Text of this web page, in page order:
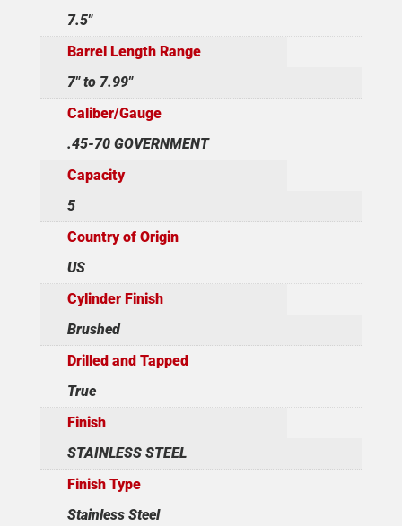
7.5"
Barrel Length Range
7" to 7.99"
Caliber/Gauge
.45-70 GOVERNMENT
Capacity
5
Country of Origin
US
Cylinder Finish
Brushed
Drilled and Tapped
True
Finish
STAINLESS STEEL
Finish Type
Stainless Steel